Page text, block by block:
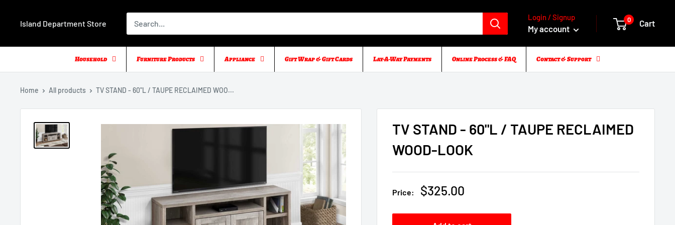
Island Department Store
Login / Signup
My account
0 Cart
Household Furniture Products Appliance Gift Wrap & Gift Cards Lay-A-Way Payments Online Process & FAQ Contact & Support
Home All products TV STAND - 60"L / TAUPE RECLAIMED WOO...
TV STAND - 60"L / TAUPE RECLAIMED
WOOD-LOOK
Price:
Sale
$325.00